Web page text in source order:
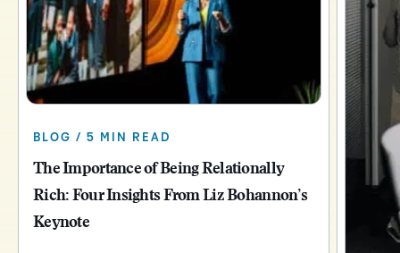
BLOG / 5 MIN READ
The Importance of Being Relationally
Rich: Four Insights From Liz Bohannon’s
Keynote